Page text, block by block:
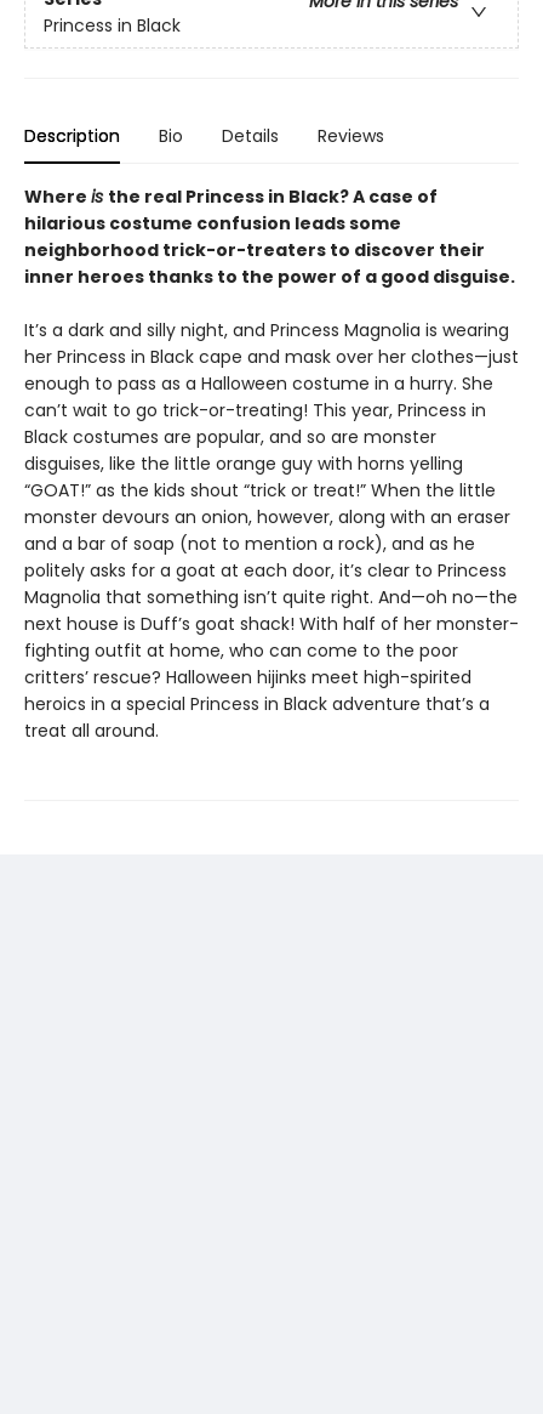
Princess in Black
Description Bio Details Reviews
Where is the real Princess in Black? A case of
hilarious costume confusion leads some
neighborhood trick-or-treaters to discover their
inner heroes thanks to the power of a good disguise.
It’s a dark and silly night, and Princess Magnolia is wearing
her Princess in Black cape and mask over her clothes—just
enough to pass as a Halloween costume in a hurry. She
can’t wait to go trick-or-treating! This year, Princess in
Black costumes are popular, and so are monster
disguises, like the little orange guy with horns yelling
“GOAT!” as the kids shout “trick or treat!” When the little
monster devours an onion, however, along with an eraser
and a bar of soap (not to mention a rock), and as he
politely asks for a goat at each door, it’s clear to Princess
Magnolia that something isn’t quite right. And—oh no—the
next house is Duff’s goat shack! With half of her monster-
fighting outfit at home, who can come to the poor
critters’ rescue? Halloween hijinks meet high-spirited
heroics in a special Princess in Black adventure that’s a
treat all around.